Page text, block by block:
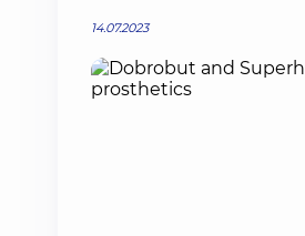
14.07.2023